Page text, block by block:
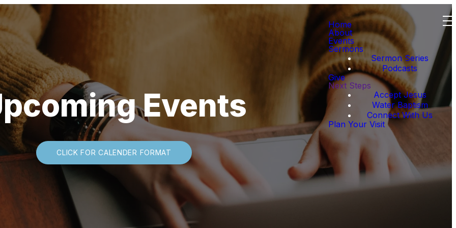
Home
About
Events
Sermons
Sermon Series
Podcasts
Give
Next Steps
Accept Jesus
Water Baptism
Connect With Us
Plan Your Visit
Events
CLICK FOR CALENDER FORMAT